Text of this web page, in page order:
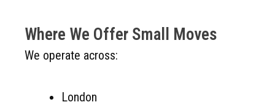
Where We Offer Small Moves
We operate across:
London